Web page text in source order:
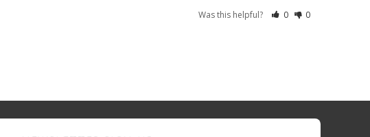
Was this helpful? 0 0